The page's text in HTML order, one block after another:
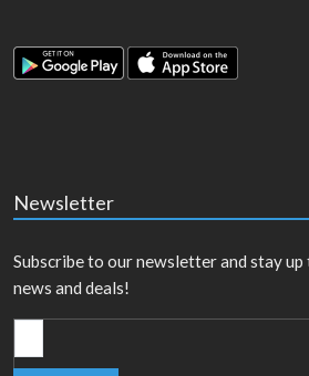
Newsletter
Subscribe to our newsletter and stay
news and deals!